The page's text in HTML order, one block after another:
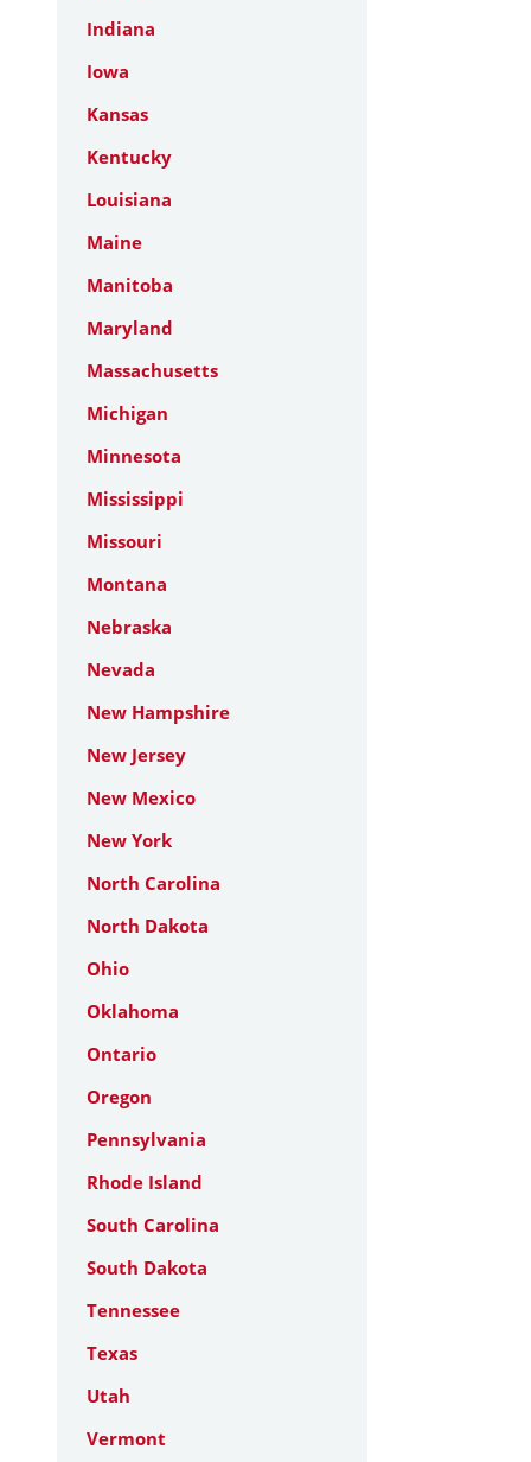
Indiana
Iowa
Kansas
Kentucky
Louisiana
Maine
Manitoba
Maryland
Massachusetts
Michigan
Minnesota
Mississippi
Missouri
Montana
Nebraska
Nevada
New Hampshire
New Jersey
New Mexico
New York
North Carolina
North Dakota
Ohio
Oklahoma
Ontario
Oregon
Pennsylvania
Rhode Island
South Carolina
South Dakota
Tennessee
Texas
Utah
Vermont